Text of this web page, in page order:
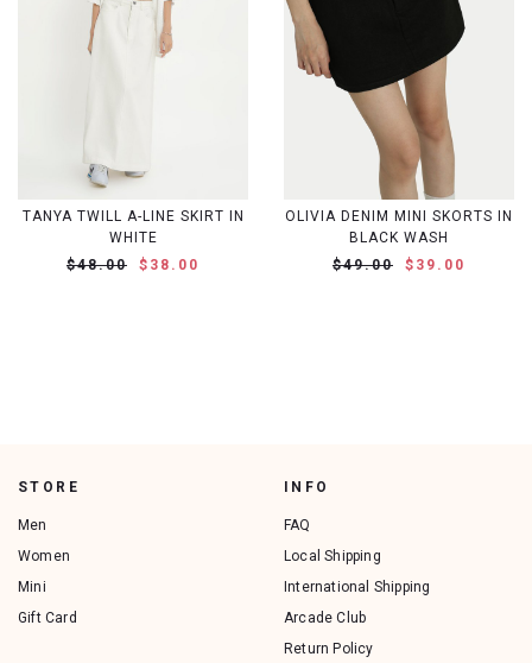
TANYA TWILL A-LINE SKIRT IN
WHITE
$48.00
$38.00
OLIVIA DENIM MINI SKORTS IN
BLACK WASH
$49.00
$39.00
STORE
Men
Women
Mini
Gift Card
INFO
FAQ
Local Shipping
International Shipping
Arcade Club
Return Policy